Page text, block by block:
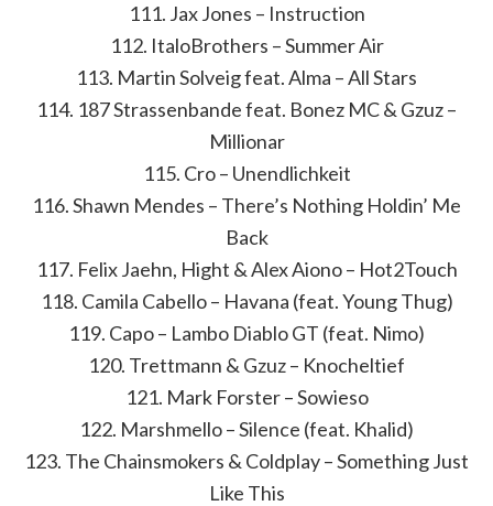
111. Jax Jones – Instruction
112. ItaloBrothers – Summer Air
113. Martin Solveig feat. Alma – All Stars
114. 187 Strassenbande feat. Bonez MC & Gzuz –
Millionar
115. Cro – Unendlichkeit
116. Shawn Mendes – There’s Nothing Holdin’ Me
Back
117. Felix Jaehn, Hight & Alex Aiono – Hot2Touch
118. Camila Cabello – Havana (feat. Young Thug)
119. Capo – Lambo Diablo GT (feat. Nimo)
120. Trettmann & Gzuz – Knocheltief
121. Mark Forster – Sowieso
122. Marshmello – Silence (feat. Khalid)
123. The Chainsmokers & Coldplay – Something Just
Like This